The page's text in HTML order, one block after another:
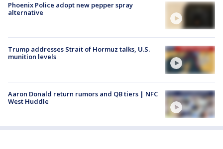
Phoenix Police adopt new pepper spray
alternative
Trump addresses Strait of Hormuz talks, U.S.
munition levels
Aaron Donald return rumors and QB tiers | NFC
West Huddle